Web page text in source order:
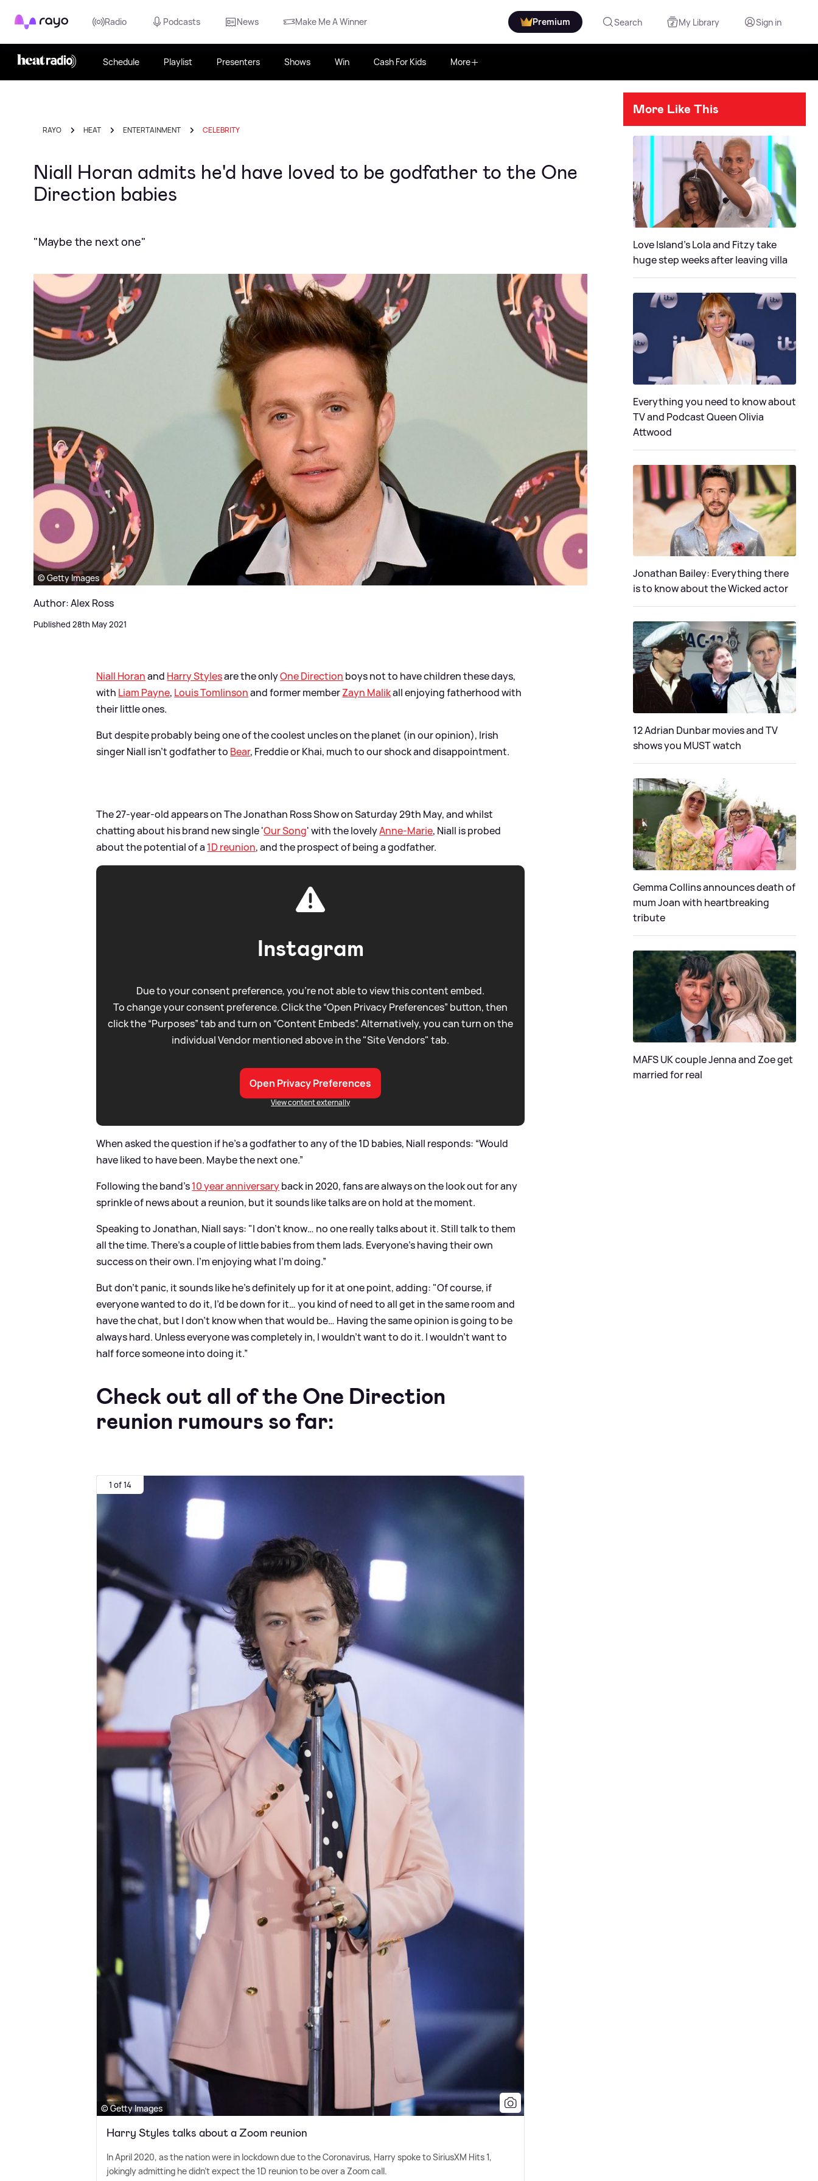
Rayo Radio Podcasts News Make Me A Winner Premium Search My Library Sign in
Schedule Playlist Presenters Shows Win Cash For Kids More
RAYO HEAT ENTERTAINMENT CELEBRITY
Niall Horan admits he'd have loved to be godfather to the One
Direction babies
"Maybe the next one"
© Getty Images
Author: Alex Ross
Published 28th May 2021
Niall Horanand Harry Stylesare the onlyOne Direction boys not to have children these days,
with Liam Payne, Louis Tomlinsonand former memberZayn Malikall enjoying fatherhood with
their little ones.
But despite probably being one of the coolest uncles on the planet (in our opinion), Irish
singer Niall isn't godfather to Bear, Freddie or Khai, much to our shock and disappointment.
The 27-year-old appears on The Jonathan Ross Show on Saturday 29th May, and whilst
chatting about his brand new single 'Our Song' with the lovelyAnne-Marie, Niall is probed
about the potential of a 1D reunion, and the prospect of being a godfather.
Instagram
Due to your consent preference, you're not able to view this content embed.
To change your consent preference. Click the “Open Privacy Preferences” button, then
click the “Purposes” tab and turn on “Content Embeds”. Alternatively, you can turn on the
individual Vendor mentioned above in the "Site Vendors" tab.
Open Privacy Preferences
View content externally
When asked the question if he's a godfather to any of the 1D babies, Niall responds: “Would
have liked to have been. Maybe the next one.”
Following the band's10 year anniversaryback in 2020, fans are always on the look out for any
sprinkle of news about a reunion, but it sounds like talks are on hold at the moment.
Speaking to Jonathan, Niall says: "I don’t know… no one really talks about it. Still talk to them
all the time. There’s a couple of little babies from them lads. Everyone’s having their own
success on their own. I’m enjoying what I’m doing.”
But don't panic, it sounds like he's definitely up for it at one point, adding: "Of course, if
everyone wanted to do it, I’d be down for it… you kind of need to all get in the same room and
have the chat, but I don’t know when that would be… Having the same opinion is going to be
always hard. Unless everyone was completely in, I wouldn’t want to do it. I wouldn’t want to
half force someone into doing it.”
Check out all of the One Direction
reunion rumours so far:
1 of 14
© Getty Images
Harry Styles talks about a Zoom reunion
In April 2020, as the nation were in lockdown due to the Coronavirus, Harry spoke to SiriusXM Hits 1,
jokingly admitting he didn't expect the 1D reunion to be over a Zoom call.
More Like This
Love Island's Lola and Fitzy take
huge step weeks after leaving villa
Everything you need to know about
TV and Podcast Queen Olivia
Attwood
Jonathan Bailey: Everything there
is to know about the Wicked actor
12 Adrian Dunbar movies and TV
shows you MUST watch
Gemma Collins announces death of
mum Joan with heartbreaking
tribute
MAFS UK couple Jenna and Zoe get
married for real